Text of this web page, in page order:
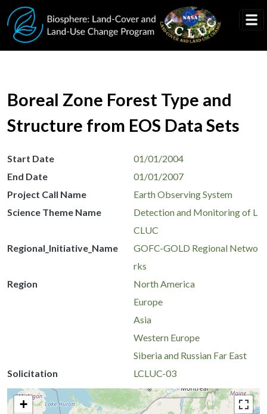
Skip to main content
Boreal Zone Forest Type and
Structure from EOS Data Sets
Start Date
01/01/2004
End Date
01/01/2007
Project Call Name
Earth Observing System
Science Theme Name
Detection and Monitoring of L
CLUC
Regional_Initiative_Name
GOFC-GOLD Regional Netwo
rks
Region
North America
Europe
Asia
Western Europe
Siberia and Russian Far East
Solicitation
LCLUC-03
+